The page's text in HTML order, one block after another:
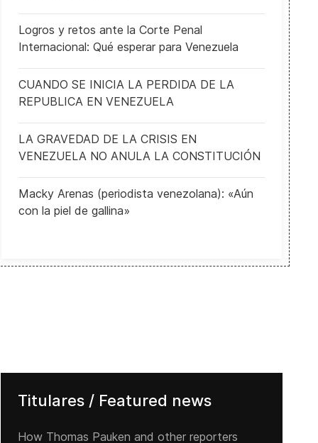
100th anniversary of the armistice holds lessons for Europe
Logros y retos ante la Corte Penal
Internacional: Qué esperar para Venezuela
CUANDO SE INICIA LA PERDIDA DE LA
REPUBLICA EN VENEZUELA
LA GRAVEDAD DE LA CRISIS EN
VENEZUELA NO ANULA LA CONSTITUCIÓN
Macky Arenas (periodista venezolana): «Aún
con la piel de gallina»
Titulares / Featured news
How Thomas Pauken and other reporters